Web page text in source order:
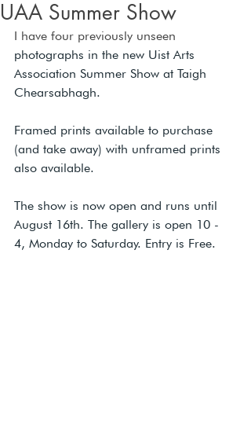
UAA Summer Show
I have four previously unseen
photographs in the new Uist Arts
Association Summer Show at Taigh
Chearsabhagh.
Framed prints available to purchase
(and take away) with unframed prints
also available.
The show is now open and runs until
August 16th. The gallery is open 10 -
4, Monday to Saturday. Entry is Free.